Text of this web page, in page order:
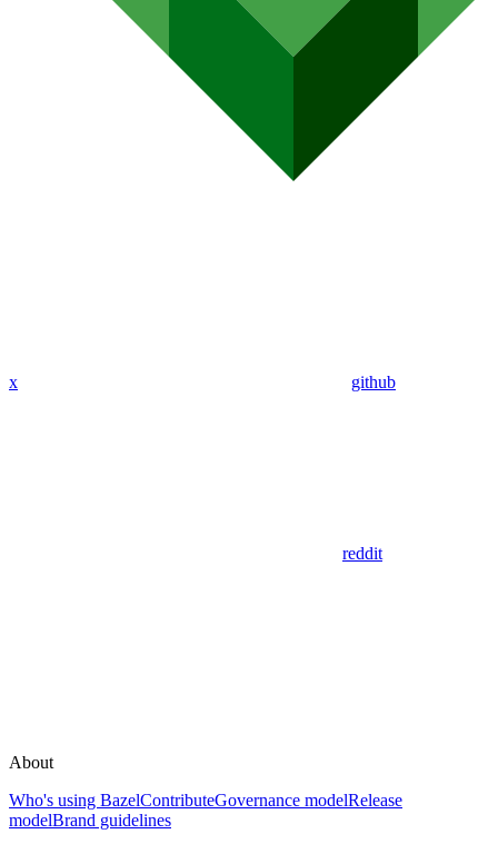
x github
reddit
About
Who's using BazelContributeGovernance modelRelease
modelBrand guidelines